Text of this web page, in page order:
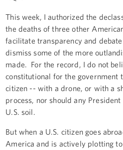
This week, I authorized the
the deaths of three other
facilitate transparency and
dismiss some of the more
made. For the record, I do not
constitutional for the government
citizen -- with a drone, or with a
process, nor should any
U.S. soil.
But when a U.S. citizen goes
America and is actively plotting